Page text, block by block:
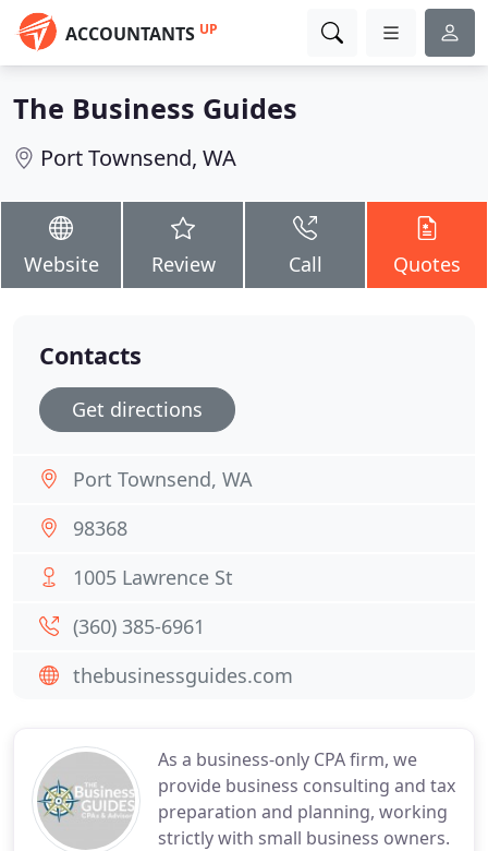
ACCOUNTANTS UP
The Business Guides
Port Townsend, WA
Website Review Call Quotes
As a business-only CPA firm, we
provide business consulting and tax
preparation and planning, working
strictly with small business owners.
Contacts
Get directions
Port Townsend, WA
98368
1005 Lawrence St
(360) 385-6961
thebusinessguides.com